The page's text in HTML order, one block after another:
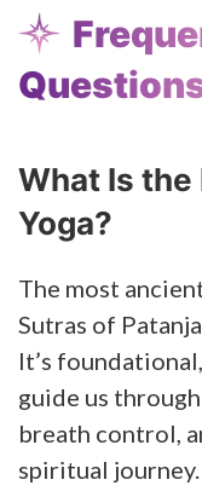
What Is
Yoga?
The most
Sutras of
It’s
guide us
breath control,
spiritual journey.